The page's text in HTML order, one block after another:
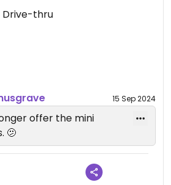
Drive-thru
15 Sep 2024
offer the mini
🫤